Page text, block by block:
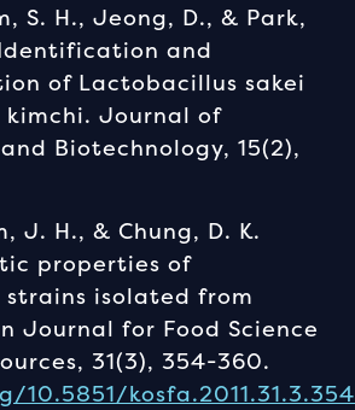
S. H., Jeong, D., & Park,
and
of Lactobacillus sakei
Journal of
Biotechnology, 15(2),
J. H., & Chung, D. K.
properties of
isolated from
Journal for Food Science
31(3), 354-360.
10.5851/kosfa.2011.31.3.354